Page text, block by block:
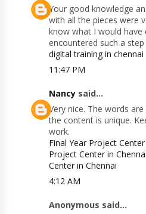
Your good knowledge
with all the pieces were
know what I would
encountered such a step
digital training in chennai
11:47 PM
Nancy said...
Very nice. The words
the content is unique.
work.
Final Year Project
Project Center in Chennai
Center in Chennai
4:12 AM
Anonymous said...